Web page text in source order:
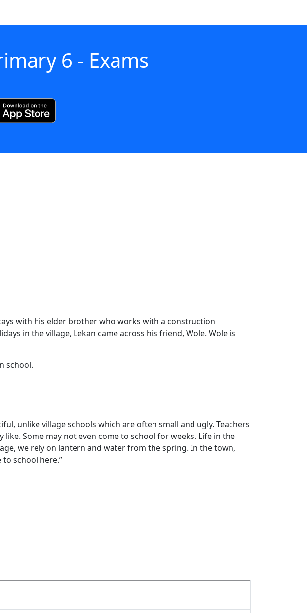
6 - Exams
with his elder brother who works with a construction
in the village, Lekan came across his friend, Wole. Wole is
school.
unlike village schools which are often small and ugly. Teachers
Some may not even come to school for weeks. Life in the
we rely on lantern and water from the spring. In the town,
school here.”